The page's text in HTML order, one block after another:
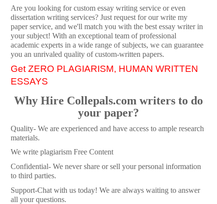
Are you looking for custom essay writing service or even
dissertation writing services? Just request for our write my
paper service, and we'll match you with the best essay writer in
your subject! With an exceptional team of professional
academic experts in a wide range of subjects, we can guarantee
you an unrivaled quality of custom-written papers.
Get ZERO PLAGIARISM, HUMAN WRITTEN
ESSAYS
Why Hire Collepals.com writers to do
your paper?
Quality- We are experienced and have access to ample research
materials.
We write plagiarism Free Content
Confidential- We never share or sell your personal information
to third parties.
Support-Chat with us today! We are always waiting to answer
all your questions.